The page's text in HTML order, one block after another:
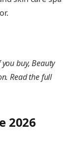
buy, Beauty
Read the full
2026